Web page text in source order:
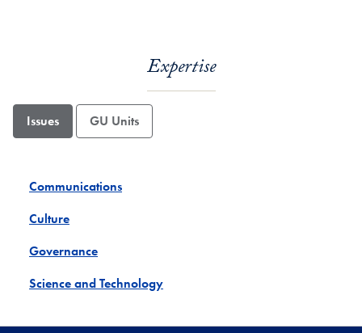
Expertise
Issues GU Units
Communications
Culture
Governance
Science and Technology